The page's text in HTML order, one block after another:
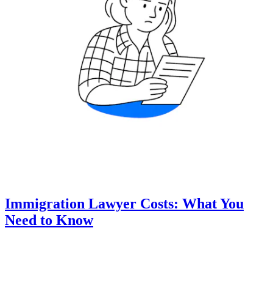
Immigration Lawyer Costs: What You
Need to Know